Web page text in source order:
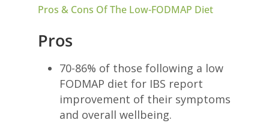
Pros & Cons Of The Low-FODMAP Diet
Pros
70-86% of those following a low
FODMAP diet for IBS report
improvement of their symptoms
and overall wellbeing.